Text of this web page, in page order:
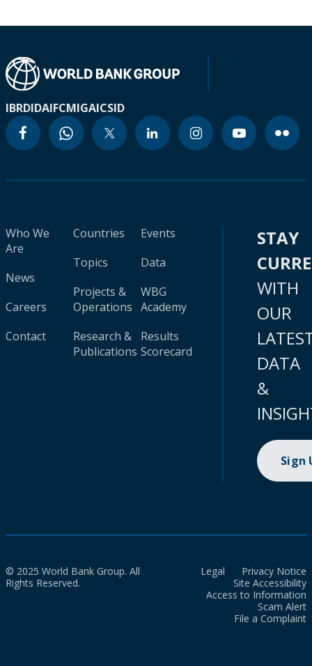
IBRDIDAIFCMIGAICSID
Who We
Are
News
Careers
Contact
Countries
Topics
Projects &
Operations
Research &
Publications
Events
Data
WBG
Academy
Results
Scorecard
STAY
WITH
OUR
DATA
&
Sign
© 2025 World Bank Group. All
Rights Reserved.
Legal
Privacy Notice
Site Accessibility
Access to Information
Scam Alert
File a Complaint